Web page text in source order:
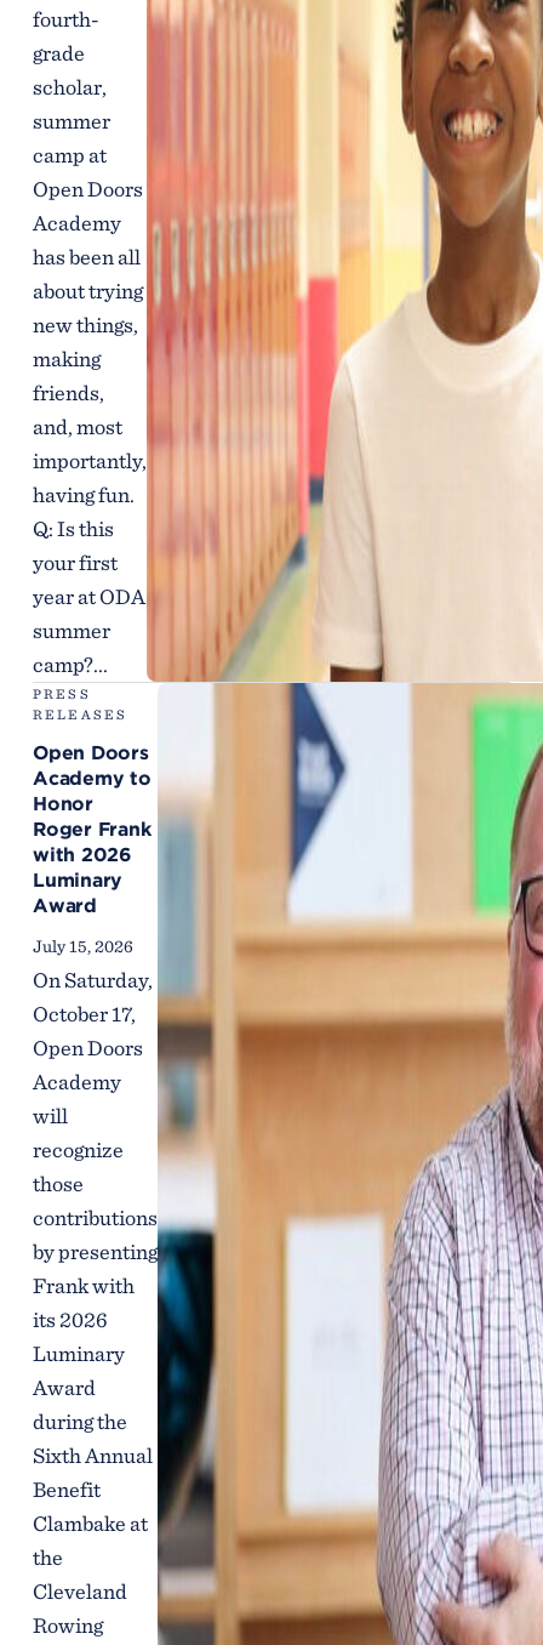
fourth-
grade
scholar,
summer
camp at
Open Doors
Academy
has been all
about trying
new things,
making
friends,
and, most
importantly,
having fun.
Q: Is this
your first
year at ODA
summer
camp?...
PRESS
RELEASES
Open Doors
Academy to
Honor
Roger Frank
with 2026
Luminary
Award
July 15, 2026
On Saturday,
October 17,
Open Doors
Academy
will
recognize
those
contributions
by presenting
Frank with
its 2026
Luminary
Award
during the
Sixth Annual
Benefit
Clambake at
the
Cleveland
Rowing